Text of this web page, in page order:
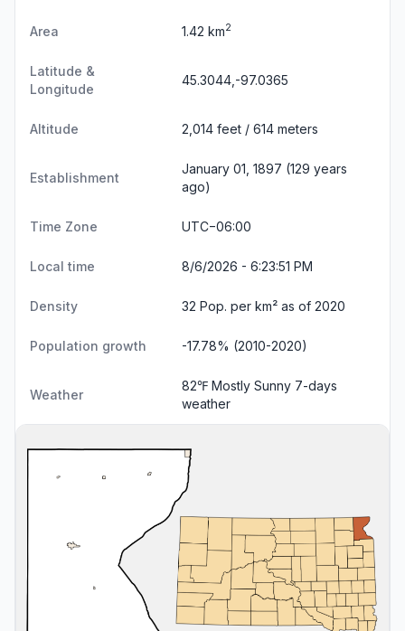
Area 1.42 km2
Latitude &
Longitude
45.3044,-97.0365
Altitude 2,014 feet / 614 meters
Establishment
January 01, 1897 (129 years
ago)
Time Zone UTC−06:00
Local time 8/6/2026 - 6:23:52 PM
Density 32 Pop. per km² as of 2020
Population growth -17.78% (2010-2020)
Weather
82℉ Mostly Sunny 7-days
weather